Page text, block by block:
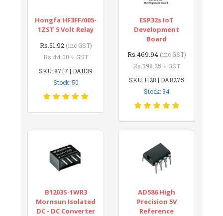
Hongfa HF3FF/005-
1ZST 5 Volt Relay
Rs.51.92 (inc GST)
Rs.44.00 + GST
SKU: 8717 | DAI139
Stock: 50
ESP32s IoT
Development
Board
Rs.469.94 (inc GST)
Rs.398.25 + GST
SKU: 1128 | DAB275
Stock: 34
B1203S-1WR3
Mornsun Isolated
DC - DC Converter
AD586 High
Precision 5V
Reference